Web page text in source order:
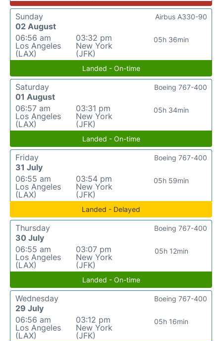
Sunday
02 August
06:56 am
Los Angeles
(LAX)
03:32 pm
New York
(JFK)
05h 36min
Airbus A330-90
Landed - On-time
Saturday
01 August
06:57 am
Los Angeles
(LAX)
03:31 pm
New York
(JFK)
05h 34min
Boeing 767-400
Landed - On-time
Friday
31 July
06:55 am
Los Angeles
(LAX)
03:54 pm
New York
(JFK)
05h 59min
Boeing 767-400
Landed - Delayed
Thursday
30 July
06:55 am
Los Angeles
(LAX)
03:07 pm
New York
(JFK)
05h 12min
Boeing 767-400
Landed - On-time
Wednesday
29 July
06:56 am
Los Angeles
(LAX)
03:12 pm
New York
(JFK)
05h 16min
Boeing 767-400